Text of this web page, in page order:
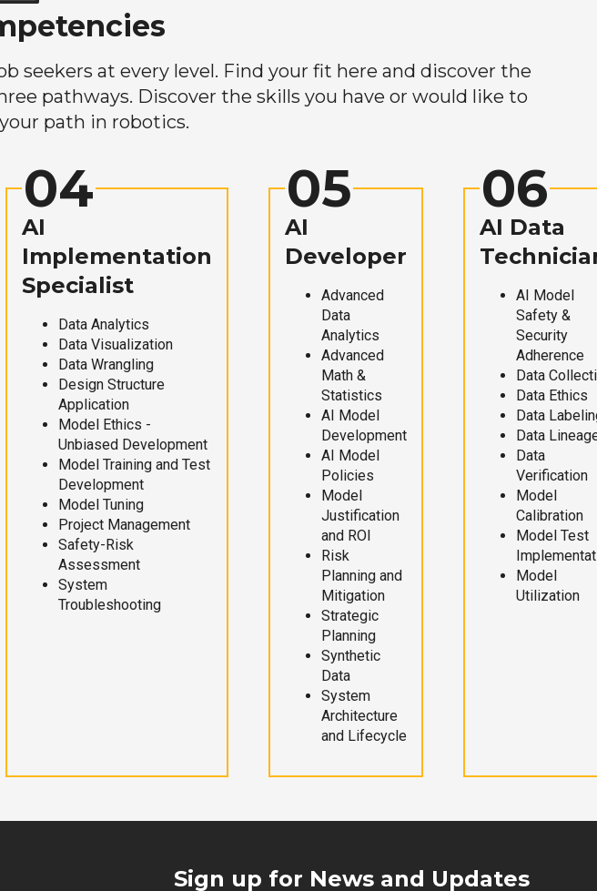
at every level. Find your fit here and discover the
pathways. Discover the skills you have or would like to
path in robotics.
04
AI
Implementation
Specialist
Data Analytics
Data Visualization
Data Wrangling
Design Structure
Application
Model Ethics -
Unbiased Development
Model Training and Test
Development
Model Tuning
Project Management
Safety-Risk
Assessment
System
Troubleshooting
05
AI
Developer
Advanced
Data
Analytics
Advanced
Math &
Statistics
AI Model
Development
AI Model
Policies
Model
Justification
and ROI
Risk
Planning and
Mitigation
Strategic
Planning
Synthetic
Data
System
Architecture
and Lifecycle
06
AI Data
AI Model
Safety &
Security
Adherence
Data
Data Ethics
Data
Data
Data
Verification
Model
Calibration
Model Test
Model
Utilization
Sign up for News and Updates